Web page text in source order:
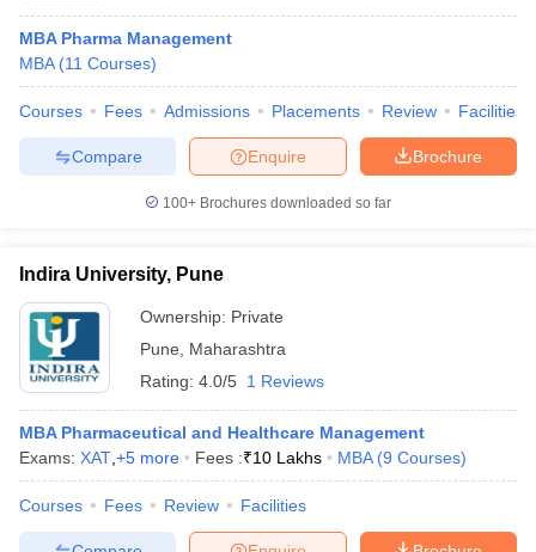
MBA Pharma Management
MBA (11 Courses)
Courses Fees Admissions Placements Review Facilities
Brochure
Enquire
Compare
100+ Brochures downloaded so far
Indira University, Pune
Ownership: Private
Pune
Maharashtra
Rating: 4.0/5 1 Reviews
MBA Pharmaceutical and Healthcare Management
Exams: XAT +5 more Fees :₹10 Lakhs MBA (9 Courses)
Courses Fees Review Facilities